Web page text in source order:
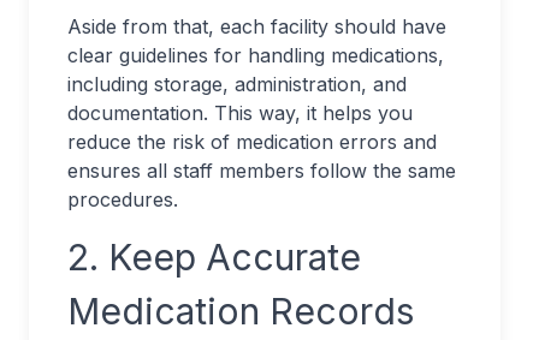
Aside from that, each facility should have
clear guidelines for handling medications,
including storage, administration, and
documentation. This way, it helps you
reduce the risk of medication errors and
ensures all staff members follow the same
procedures.
2. Keep Accurate
Medication Records